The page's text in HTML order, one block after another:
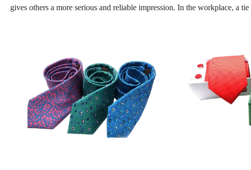
gives others a more serious and reliable impression. In the workplace, a